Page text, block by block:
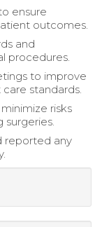
ensure
outcomes.
and
procedures.
to improve
standards.
risks
reported any